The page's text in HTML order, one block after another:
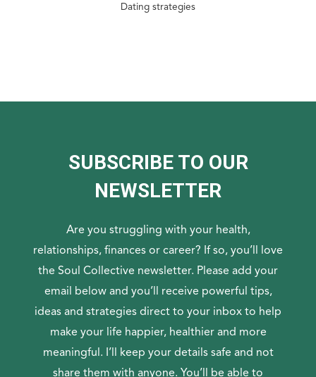
Dating strategies
SUBSCRIBE TO OUR
NEWSLETTER
Are you struggling with your health,
relationships, finances or career? If so, you’ll love
the Soul Collective newsletter. Please add your
email below and you’ll receive powerful tips,
ideas and strategies direct to your inbox to help
make your life happier, healthier and more
meaningful. I’ll keep your details safe and not
share them with anyone. You’ll be able to